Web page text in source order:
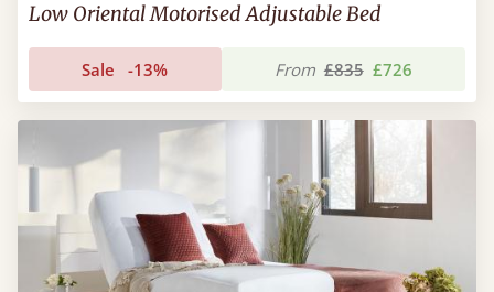
Low Oriental Motorised Adjustable Bed
Sale -13% From £835 £726